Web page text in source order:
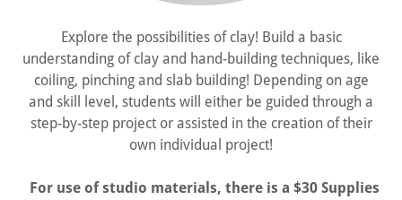
Explore the possibilities of clay! Build a basic
understanding of clay and hand-building techniques, like
coiling, pinching and slab building! Depending on age
and skill level, students will either be guided through a
step-by-step project or assisted in the creation of their
own individual project!
For use of studio materials, there is a $30 Supplies